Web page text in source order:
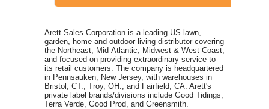
Arett Sales Corporation is a leading US lawn,
garden, home and outdoor living distributor covering
the Northeast, Mid-Atlantic, Midwest & West Coast,
and focused on providing extraordinary service to
its retail customers. The company is headquartered
in Pennsauken, New Jersey, with warehouses in
Bristol, CT., Troy, OH., and Fairfield, CA. Arett's
private label brands/divisions include Good Tidings,
Terra Verde, Good Prod, and Greensmith.